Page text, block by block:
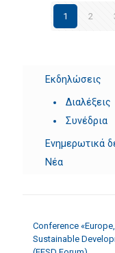
1 2
Εκδηλώσεις
Διαλέξεις
Συνέδρια
Ενημερωτικά
Νέα
Conference
Sustainable